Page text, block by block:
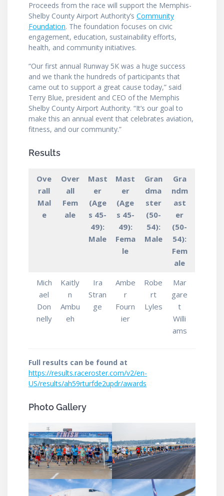
Proceeds from the race will support the Memphis-
Shelby County Airport Authority’s Community
Foundation. The foundation focuses on civic
engagement, education, sustainability efforts,
health, and community initiatives.
“Our first annual Runway 5K was a huge success
and we thank the hundreds of participants that
came out to support a great cause today,” said
Terry Blue, president and CEO of the Memphis
Shelby County Airport Authority. “It’s our goal to
make this an annual event that celebrates aviation,
fitness, and our community.”
Results
Ove
rall
Mal
e
Over
all
Fem
ale
Mast
er
(Age
s 45-
49):
Male
Mast
er
(Age
s 45-
49):
Fema
le
Gran
dma
ster
(50-
54):
Male
Gra
ndm
ast
er
(50-
54):
Fem
ale
Mich
ael
Don
nelly
Kaitly
n
Ambu
eh
Ira
Stran
ge
Ambe
r
Fourn
ier
Robe
rt
Lyles
Mar
gare
t
Willi
ams
Full results can be found at
https://results.raceroster.com/v2/en-
US/results/ah59rturfde2updr/awards
Photo Gallery